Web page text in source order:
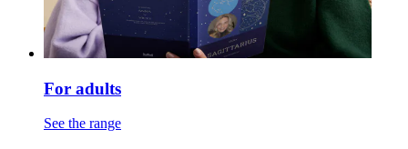
For adults
See the range